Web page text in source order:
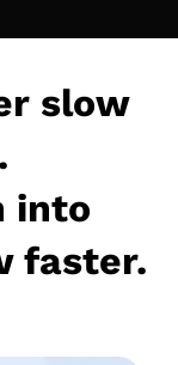
slow
into
faster.